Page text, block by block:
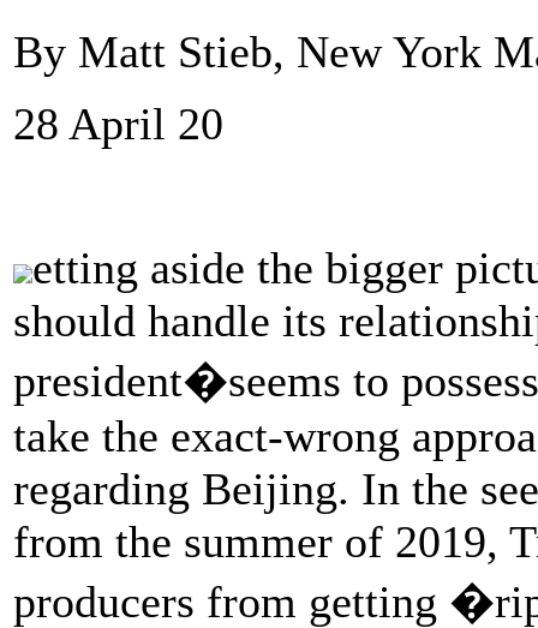
By Matt Stieb, New York
28 April 20
etting aside the bigger
should handle its
president�seems to
take the exact-wrong
regarding Beijing. In the
from the summer of 2019,
producers from getting